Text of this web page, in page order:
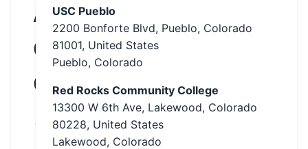
Abate
Of
Colorado
Aurora,
Colorado,
USC Pueblo
2200 Bonforte Blvd, Pueblo, Colorado
81001, United States
Pueblo, Colorado
Red Rocks Community College
13300 W 6th Ave, Lakewood, Colorado
80228, United States
Lakewood, Colorado